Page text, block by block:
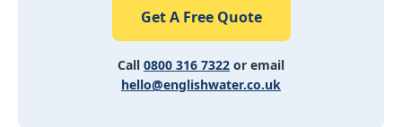
Get A Free Quote
Call 0800 316 7322 or email
hello@englishwater.co.uk